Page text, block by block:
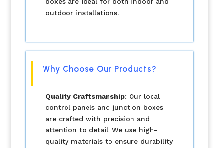
outdoor installations.
Why Choose Our Products?
Quality Craftsmanship: Our local
control panels and junction boxes
are crafted with precision and
attention to detail. We use high-
quality materials to ensure durability